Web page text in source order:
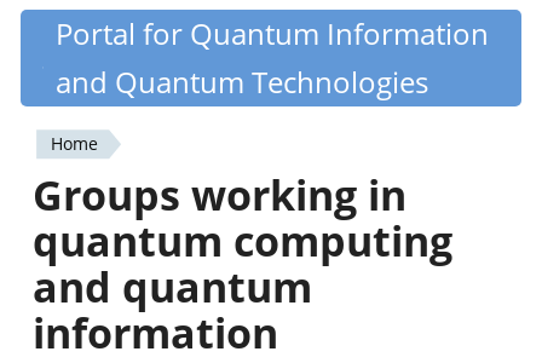
Skip
content
Quantiki
Portal for Quantum Information
and Quantum Technologies
You
are
here
Home
Groups working in
quantum computing
and quantum
information